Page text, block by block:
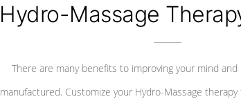
Hydro-Massage
There are many benefits to improving your mind
manufactured. Customize your Hydro-Massage